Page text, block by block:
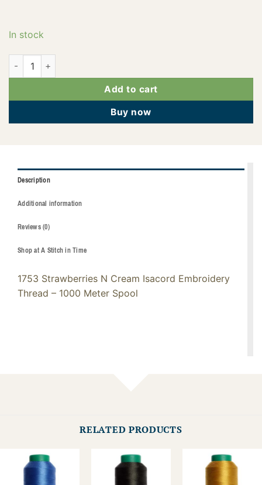
In stock
2922-1753 quantity
Add to cart
Buy now
Description
Additional information
Reviews (0)
Shop at A Stitch in Time
1753 Strawberries N Cream Isacord Embroidery
Thread – 1000 Meter Spool
RELATED PRODUCTS